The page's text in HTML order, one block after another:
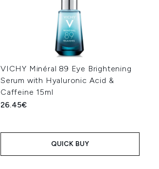
VICHY Minéral 89 Eye Brightening
Serum with Hyaluronic Acid &
Caffeine 15ml
26.45€
QUICK BUY